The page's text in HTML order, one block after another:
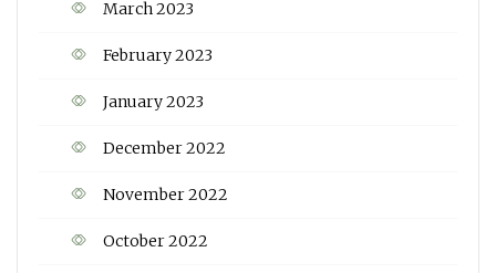
March 2023
February 2023
January 2023
December 2022
November 2022
October 2022